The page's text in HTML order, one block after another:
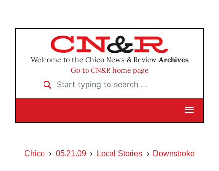
Welcome to the Chico News & Review Archives
Go to CN&R home page
Start typing to search …
Chico 05.21.09 Local Stories Downstroke